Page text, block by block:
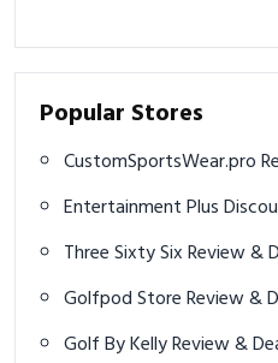
Popular Stores
Three Sixty Six
Golfpod Store
Golf By Kelly Review &